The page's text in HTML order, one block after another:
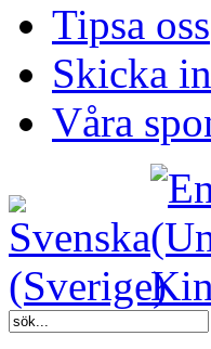
Tipsa oss
Skicka
Våra